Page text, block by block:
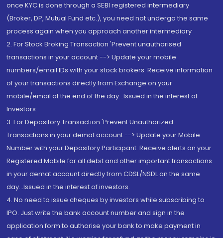
once KYC is done through a SEBI registered intermediary
(Broker, DP, Mutual Fund etc.), you need not undergo the same
process again when you approach another intermediary
2. For Stock Broking Transaction 'Prevent unauthorised
transactions in your account --> Update your mobile
numbers/email IDs with your stock brokers. Receive information
of your transactions directly from Exchange on your
mobile/email at the end of the day...Issued in the interest of
Investors.
3. For Depository Transaction 'Prevent Unauthorized
Transactions in your demat account --> Update your Mobile
Number with your Depository Participant. Receive alerts on your
Registered Mobile for all debit and other important transactions
in your demat account directly from CDSL/NSDL on the same
day...Issued in the interest of investors.
4. No need to issue cheques by investors while subscribing to
IPO. Just write the bank account number and sign in the
application form to authorise your bank to make payment in